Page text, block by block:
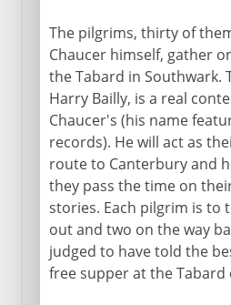
The pilgrims, thirty of
Chaucer himself, gather
the Tabard in Southwark.
Harry Bailly, is a real
Chaucer's (his name
records). He will act as
route to Canterbury and
they pass the time on
stories. Each pilgrim is to
out and two on the way
judged to have told the
free supper at the